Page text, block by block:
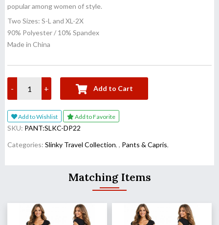
popular among women of style.
Two Sizes: S-L and XL-2X
90% Polyester / 10% Spandex
Made in China
- + Add to Cart
Add to Wishlist Add to Favorite
SKU: PANT:SLKC-DP22
Categories: Slinky Travel Collection, , Pants & Capris,
Matching Items